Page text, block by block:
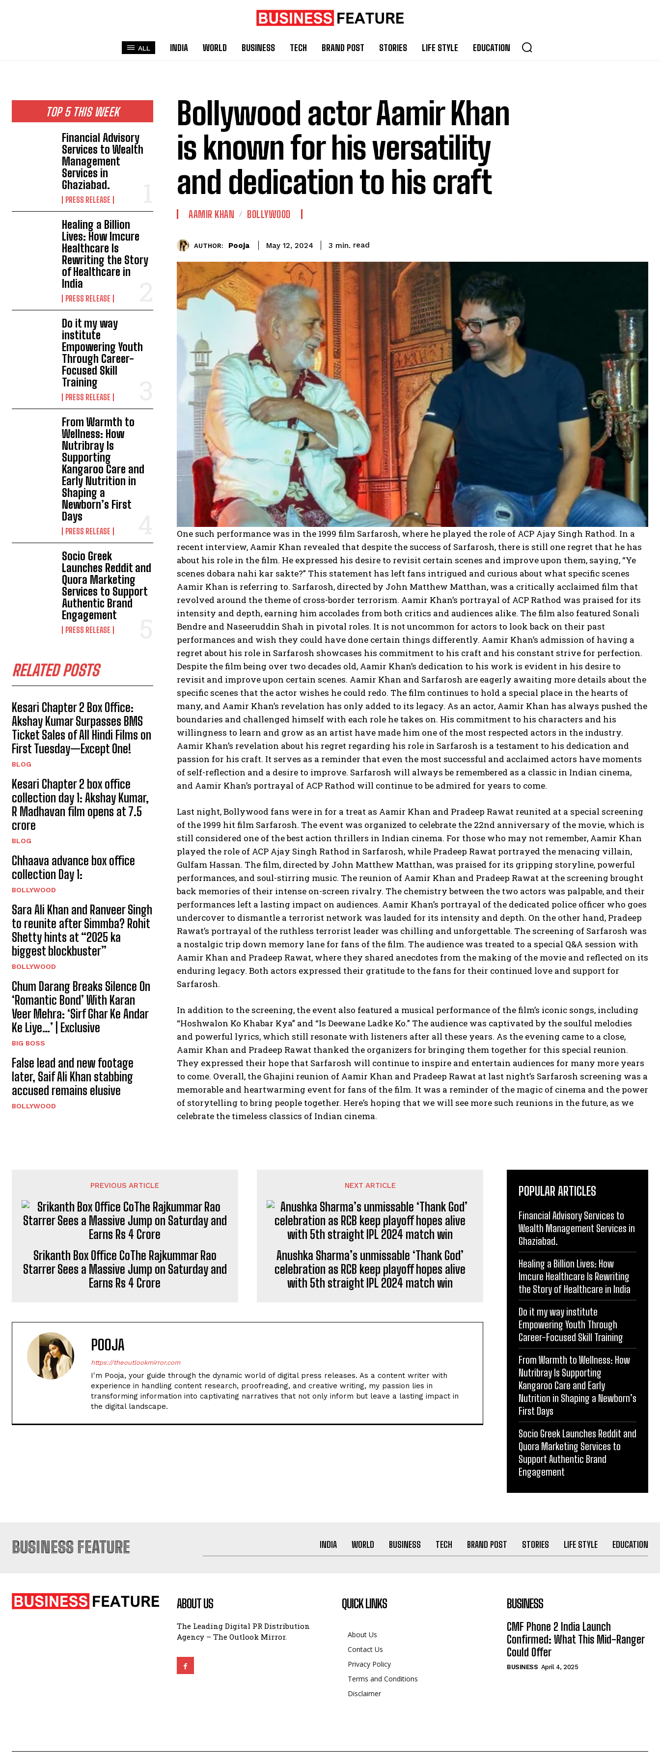
ALL INDIA WORLD BUSINESS TECH BRAND POST STORIES LIFE STYLE EDUCATION
TOP 5 THIS WEEK
Financial Advisory
Services to Wealth
Management
Services in
Ghaziabad.
PRESS RELEASE
Healing a Billion
Lives: How Imcure
Healthcare Is
Rewriting the Story
of Healthcare in
India
PRESS RELEASE
Do it my way
institute
Empowering Youth
Through Career-
Focused Skill
Training
PRESS RELEASE
From Warmth to
Wellness: How
Nutribray Is
Supporting
Kangaroo Care and
Early Nutrition in
Shaping a
Newborn’s First
Days
PRESS RELEASE
Socio Greek
Launches Reddit and
Quora Marketing
Services to Support
Authentic Brand
Engagement
PRESS RELEASE
RELATED POSTS
Kesari Chapter 2 Box Office:
Akshay Kumar Surpasses BMS
Ticket Sales of All Hindi Films on
First Tuesday—Except One!
BLOG
Kesari Chapter 2 box office
collection day 1: Akshay Kumar,
R Madhavan film opens at ₹7.5
crore
BLOG
Chhaava advance box office
collection Day 1:
BOLLYWOOD
Sara Ali Khan and Ranveer Singh
to reunite after Simmba? Rohit
Shetty hints at “2025 ka
biggest blockbuster”
BOLLYWOOD
Chum Darang Breaks Silence On
‘Romantic Bond’ With Karan
Veer Mehra: ‘Sirf Ghar Ke Andar
Ke Liye…’ | Exclusive
BIG BOSS
False lead and new footage
later, Saif Ali Khan stabbing
accused remains elusive
BOLLYWOOD
Bollywood actor Aamir Khan
is known for his versatility
and dedication to his craft
AAMIR KHAN BOLLYWOOD
AUTHOR: Pooja May 12, 2024 3 min. read
One such performance was in the 1999 film Sarfarosh, where he played the role of ACP Ajay Singh Rathod. In a
recent interview, Aamir Khan revealed that despite the success of Sarfarosh, there is still one regret that he has
about his role in the film. He expressed his desire to revisit certain scenes and improve upon them, saying, “Ye
scenes dobara nahi kar sakte?” This statement has left fans intrigued and curious about what specific scenes
Aamir Khan is referring to. Sarfarosh, directed by John Matthew Matthan, was a critically acclaimed film that
revolved around the theme of cross-border terrorism. Aamir Khan’s portrayal of ACP Rathod was praised for its
intensity and depth, earning him accolades from both critics and audiences alike. The film also featured Sonali
Bendre and Naseeruddin Shah in pivotal roles. It is not uncommon for actors to look back on their past
performances and wish they could have done certain things differently. Aamir Khan’s admission of having a
regret about his role in Sarfarosh showcases his commitment to his craft and his constant strive for perfection.
Despite the film being over two decades old, Aamir Khan’s dedication to his work is evident in his desire to
revisit and improve upon certain scenes. Aamir Khan and Sarfarosh are eagerly awaiting more details about the
specific scenes that the actor wishes he could redo. The film continues to hold a special place in the hearts of
many, and Aamir Khan’s revelation has only added to its legacy. As an actor, Aamir Khan has always pushed the
boundaries and challenged himself with each role he takes on. His commitment to his characters and his
willingness to learn and grow as an artist have made him one of the most respected actors in the industry.
Aamir Khan’s revelation about his regret regarding his role in Sarfarosh is a testament to his dedication and
passion for his craft. It serves as a reminder that even the most successful and acclaimed actors have moments
of self-reflection and a desire to improve. Sarfarosh will always be remembered as a classic in Indian cinema,
and Aamir Khan’s portrayal of ACP Rathod will continue to be admired for years to come.
Last night, Bollywood fans were in for a treat as Aamir Khan and Pradeep Rawat reunited at a special screening
of the 1999 hit film Sarfarosh. The event was organized to celebrate the 22nd anniversary of the movie, which is
still considered one of the best action thrillers in Indian cinema. For those who may not remember, Aamir Khan
played the role of ACP Ajay Singh Rathod in Sarfarosh, while Pradeep Rawat portrayed the menacing villain,
Gulfam Hassan. The film, directed by John Matthew Matthan, was praised for its gripping storyline, powerful
performances, and soul-stirring music. The reunion of Aamir Khan and Pradeep Rawat at the screening brought
back memories of their intense on-screen rivalry. The chemistry between the two actors was palpable, and their
performances left a lasting impact on audiences. Aamir Khan’s portrayal of the dedicated police officer who goes
undercover to dismantle a terrorist network was lauded for its intensity and depth. On the other hand, Pradeep
Rawat’s portrayal of the ruthless terrorist leader was chilling and unforgettable. The screening of Sarfarosh was
a nostalgic trip down memory lane for fans of the film. The audience was treated to a special Q&A session with
Aamir Khan and Pradeep Rawat, where they shared anecdotes from the making of the movie and reflected on its
enduring legacy. Both actors expressed their gratitude to the fans for their continued love and support for
Sarfarosh.
In addition to the screening, the event also featured a musical performance of the film’s iconic songs, including
“Hoshwalon Ko Khabar Kya” and “Is Deewane Ladke Ko.” The audience was captivated by the soulful melodies
and powerful lyrics, which still resonate with listeners after all these years. As the evening came to a close,
Aamir Khan and Pradeep Rawat thanked the organizers for bringing them together for this special reunion.
They expressed their hope that Sarfarosh will continue to inspire and entertain audiences for many more years
to come. Overall, the Ghajini reunion of Aamir Khan and Pradeep Rawat at last night’s Sarfarosh screening was a
memorable and heartwarming event for fans of the film. It was a reminder of the magic of cinema and the power
of storytelling to bring people together. Here’s hoping that we will see more such reunions in the future, as we
celebrate the timeless classics of Indian cinema.
PREVIOUS ARTICLE
Srikanth Box Office CoThe Rajkummar Rao
Starrer Sees a Massive Jump on Saturday and
Earns Rs 4 Crore
NEXT ARTICLE
Anushka Sharma’s unmissable ‘Thank God’
celebration as RCB keep playoff hopes alive
with 5th straight IPL 2024 match win
POOJA
https://theoutlookmirror.com
I'm Pooja, your guide through the dynamic world of digital press releases. As a content writer with
experience in handling content research, proofreading, and creative writing, my passion lies in
transforming information into captivating narratives that not only inform but leave a lasting impact in
the digital landscape.
POPULAR ARTICLES
Financial Advisory Services to
Wealth Management Services in
Ghaziabad.
Healing a Billion Lives: How
Imcure Healthcare Is Rewriting
the Story of Healthcare in India
Do it my way institute
Empowering Youth Through
Career-Focused Skill Training
From Warmth to Wellness: How
Nutribray Is Supporting
Kangaroo Care and Early
Nutrition in Shaping a Newborn’s
First Days
Socio Greek Launches Reddit and
Quora Marketing Services to
Support Authentic Brand
Engagement
BUSINESS FEATURE INDIA WORLD BUSINESS TECH BRAND POST STORIES LIFE STYLE EDUCATION
ABOUT US
The Leading Digital PR Distribution
Agency – The Outlook Mirror.
QUICK LINKS
About Us
Contact Us
Privacy Policy
Terms and Conditions
Disclaimer
BUSINESS
CMF Phone 2 India Launch
Confirmed: What This Mid-Ranger
Could Offer
BUSINESS April 4, 2025